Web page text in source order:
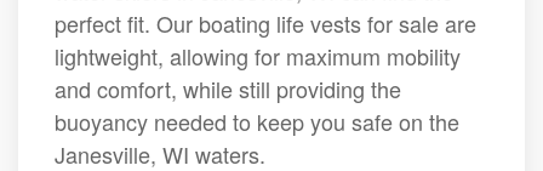
perfect fit. Our boating life vests for sale are
lightweight, allowing for maximum mobility
and comfort, while still providing the
buoyancy needed to keep you safe on the
Janesville, WI waters.